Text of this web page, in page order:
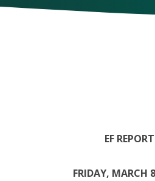
EF REPORT
FRIDAY, MARCH